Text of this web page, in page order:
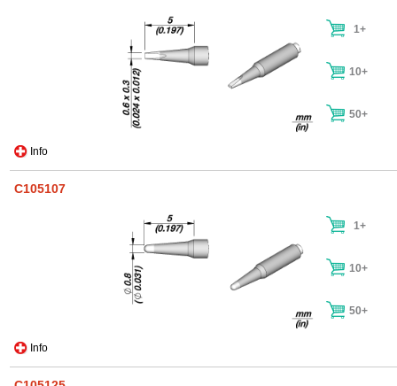
Info
1+
10+
50+
C105107
Info
1+
10+
50+